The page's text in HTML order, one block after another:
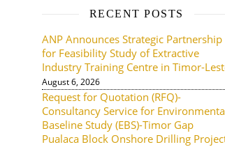
RECENT POSTS
ANP Announces Strategic Partnership
for Feasibility Study of Extractive
Industry Training Centre in Timor-
August 6, 2026
Request for Quotation (RFQ)-
Consultancy Service for
Baseline Study (EBS)-Timor Gap
Pualaca Block Onshore Drilling